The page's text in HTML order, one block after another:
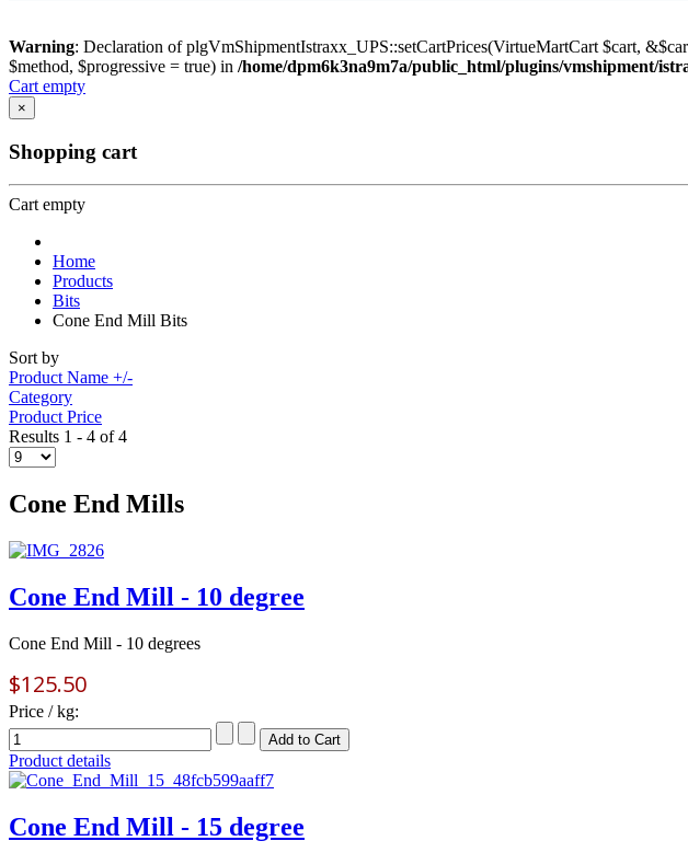
Warning: Declaration of plgVmShipmentIstraxx_UPS::setCartPrices(VirtueMartCart $cart,
$method, $progressive = true) in /home/dpm6k3na9m7a/public_html/plugins/vmshipment/
Cart empty
×
Shopping cart
Cart empty
Home
Products
Bits
Cone End Mill Bits
Sort by
Product Name +/-
Category
Product Price
Results 1 - 4 of 4
Cone End Mills
Cone End Mill - 10 degree
Cone End Mill - 10 degrees
$125.50
Price / kg:
Product details
Cone End Mill - 15 degree